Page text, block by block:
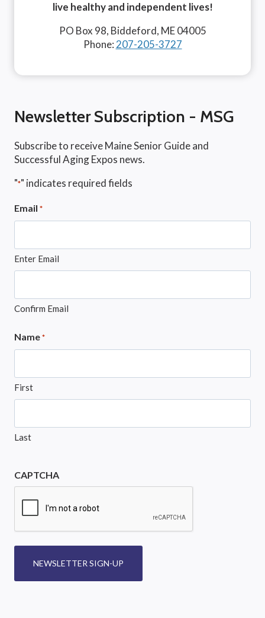
live healthy and independent lives!
PO Box 98, Biddeford, ME 04005
Phone: 207-205-3727
Newsletter Subscription - MSG
Subscribe to receive Maine Senior Guide and
Successful Aging Expos news.
"*" indicates required fields
Email *
Enter Email
Confirm Email
Name *
First
Last
CAPTCHA
NEWSLETTER SIGN-UP